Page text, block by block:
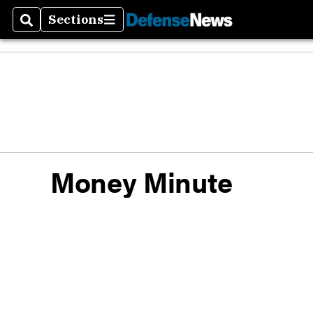
SearchSections
Sections
Money Minute